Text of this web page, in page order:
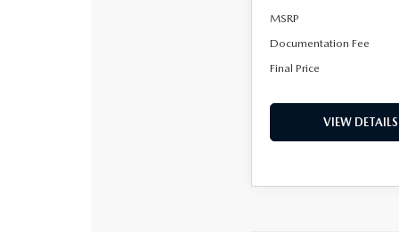
MSRP
Documentation Fee
Final Price
VIEW DETAILS